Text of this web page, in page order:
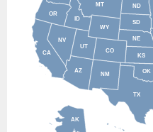
AK
AZ
CA CO
ID
KS
MT
NE
NV
NM
ND
OK
OR
SD
TX
UT
WY